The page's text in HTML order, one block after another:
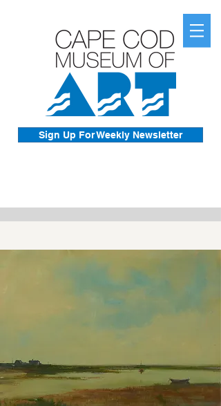
Sign Up For Weekly Newsletter